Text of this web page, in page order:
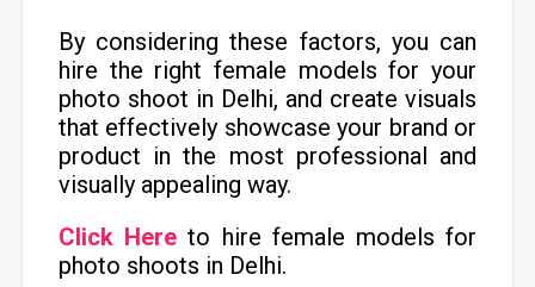
By considering these factors, you can
hire the right female models for your
photo shoot in Delhi, and create visuals
that effectively showcase your brand or
product in the most professional and
visually appealing way.
Click Here to hire female models for
photo shoots in Delhi.